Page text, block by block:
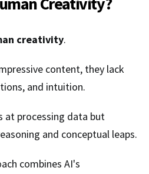
creativity.
content, they lack
and intuition.
at processing data but
and conceptual leaps.
combines AI's